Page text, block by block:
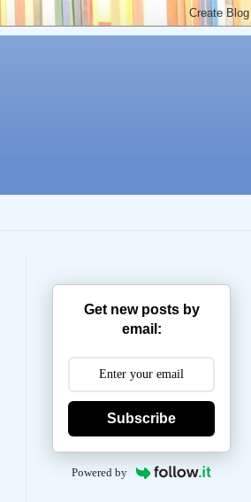
Get new posts by
email:
Subscribe
Powered by